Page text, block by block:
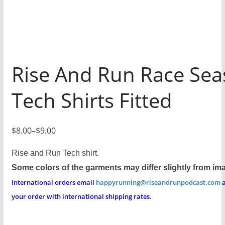
Rise And Run Race
Tech Shirts Fitted
$8.00–$9.00
P
r
i
c
e
Rise and Run Tech shirt.
Some colors of the garments may differ slightly from
International orders email happyrunning@riseandrunpodcast.com
your order with international shipping rates.